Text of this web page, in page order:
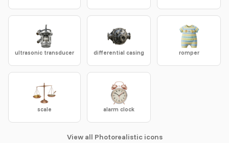
ultrasonic transducer differential casing romper
scale alarm clock
View all Photorealistic icons